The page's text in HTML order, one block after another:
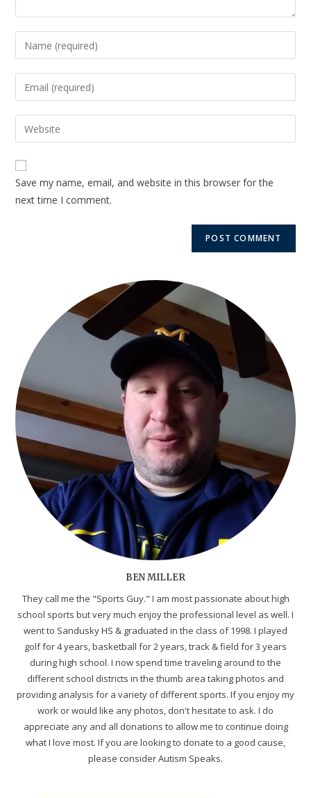
Save my name, email, and website in this browser for the
next time I comment.
BEN MILLER
They call me the "Sports Guy." I am most passionate about high
school sports but very much enjoy the professional level as well. I
went to Sandusky HS & graduated in the class of 1998. I played
golf for 4 years, basketball for 2 years, track & field for 3 years
during high school. I now spend time traveling around to the
different school districts in the thumb area taking photos and
providing analysis for a variety of different sports. If you enjoy my
work or would like any photos, don't hesitate to ask. I do
appreciate any and all donations to allow me to continue doing
what I love most. If you are looking to donate to a good cause,
please consider Autism Speaks.